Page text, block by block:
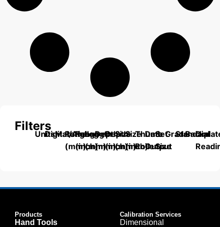
Filters
UnitsDigital/Analog
Material
Range
(mm)
Range
(inch)
Length
(mm)
Depth
(mm)
Depth
(inch)
Size
(mm)
Size
(inch)
Thumb
Roller
Data
Output
Set
Size
Grade
Standard
Dial
Products
Hand Tools
Calibration Services
Dimensional